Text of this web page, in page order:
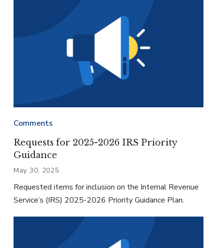
Comments
Requests for 2025-2026 IRS Priority
Guidance
May 30, 2025
Requested items for inclusion on the Internal Revenue
Service’s (IRS) 2025-2026 Priority Guidance Plan.